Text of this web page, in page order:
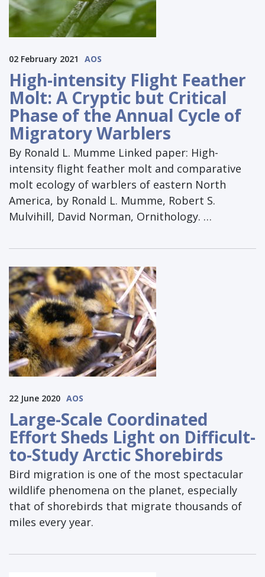
02 February 2021 AOS
High-intensity Flight Feather
Molt: A Cryptic but Critical
Phase of the Annual Cycle of
Migratory Warblers
By Ronald L. Mumme Linked paper: High-
intensity flight feather molt and comparative
molt ecology of warblers of eastern North
America, by Ronald L. Mumme, Robert S.
Mulvihill, David Norman, Ornithology. …
22 June 2020 AOS
Large-Scale Coordinated
Effort Sheds Light on Difficult-
to-Study Arctic Shorebirds
Bird migration is one of the most spectacular
wildlife phenomena on the planet, especially
that of shorebirds that migrate thousands of
miles every year.